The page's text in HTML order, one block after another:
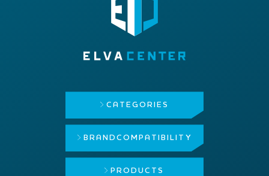
CATEGORIES
BRAND COMPATIBILITY
PRODUCTS